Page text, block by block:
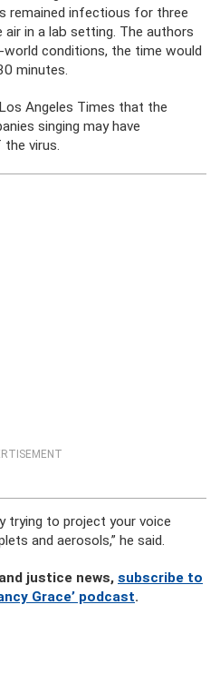
remained infectious for three
air in a lab setting. The authors
conditions, the time would
minutes.
Angeles Times that the
singing may have
virus.
trying to project your voice
and aerosols,” he said.
justice news, subscribe to
Grace’ podcast.